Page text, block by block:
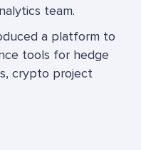
team.
a platform to
tools for hedge
crypto project